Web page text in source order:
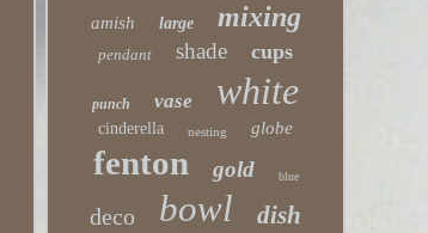
amish large mixing
pendant shade cups
punch vase white
cinderella nesting globe
fenton gold blue
deco bowl dish